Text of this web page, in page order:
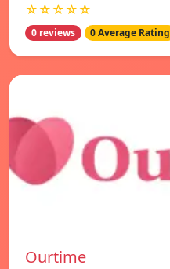
☆☆☆☆☆
0 reviews 0 Average Rating
Ourtime